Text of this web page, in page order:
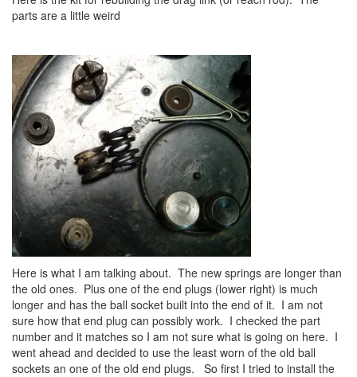
parts are a little weird
Here is what I am talking about. The new springs are longer than
the old ones. Plus one of the end plugs (lower right) is much
longer and has the ball socket built into the end of it. I am not
sure how that end plug can possibly work. I checked the part
number and it matches so I am not sure what is going on here. I
went ahead and decided to use the least worn of the old ball
sockets an one of the old end plugs. So first I tried to install the